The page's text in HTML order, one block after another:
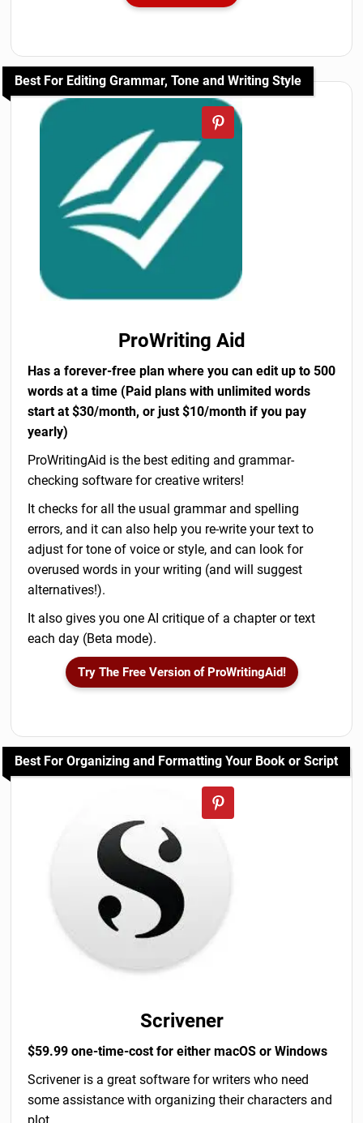
Best For Editing Grammar, Tone and Writing Style
ProWriting Aid
Has a forever-free plan where you can edit up to 500
words at a time (Paid plans with unlimited words
start at $30/month, or just $10/month if you pay
yearly)
ProWritingAid is the best editing and grammar-
checking software for creative writers!
It checks for all the usual grammar and spelling
errors, and it can also help you re-write your text to
adjust for tone of voice or style, and can look for
overused words in your writing (and will suggest
alternatives!).
It also gives you one AI critique of a chapter or text
each day (Beta mode).
Try The Free Version of ProWritingAid!
Best For Organizing and Formatting Your Book or Script
Scrivener
$59.99 one-time-cost for either macOS or Windows
Scrivener is a great software for writers who need
some assistance with organizing their characters and